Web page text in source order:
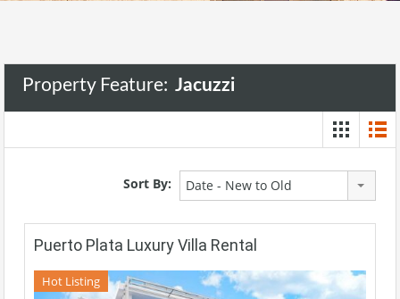
Property Feature: Jacuzzi
Sort By: Date - New to Old
Puerto Plata Luxury Villa Rental
Hot Listing